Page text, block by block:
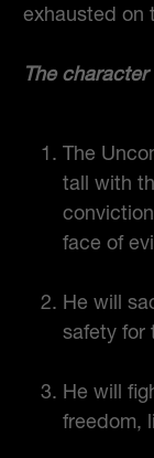
exhausted on
The
The
tall with
face of
He will
safety for
He will
freedom,